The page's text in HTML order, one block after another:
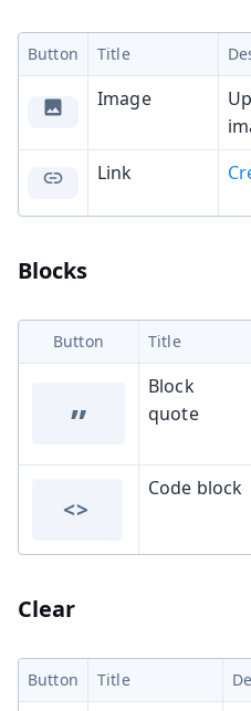
Button Title
Image
Link
Blocks
Button Title
”
Block
quote
<>
Code block
Clear
Button Title